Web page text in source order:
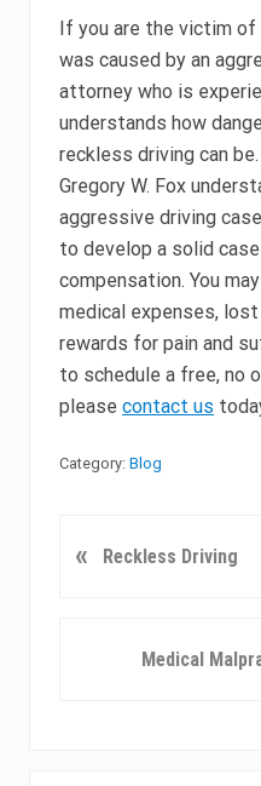
If you are the victim
was caused by an
attorney who is
understands how
reckless driving can
Gregory W. Fox
aggressive driving
to develop a solid
compensation. You
medical expenses, lost
rewards for pain and
to schedule a free, no
please contact us
Category: Blog
P
« Reckless Driving
Medical